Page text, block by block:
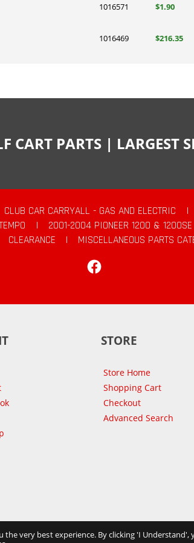
1016571 $1.90
1016469 $216.35
CART PARTS | LARGEST
CLUB CAR CARRYALL - GAS AND ELECTRIC |
| 2001-2004 PIONEER 1200 & 1200SE
CLEARANCE |
MISCELLANEOUS PARTS
STORE
Store Home
Shopping Cart
Checkout
Advanced Search
very best experience. By clicking 'I